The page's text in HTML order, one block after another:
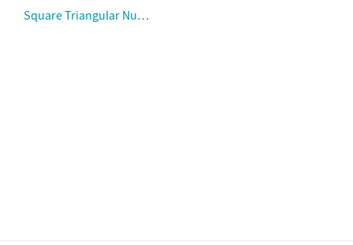
Square Triangular Number